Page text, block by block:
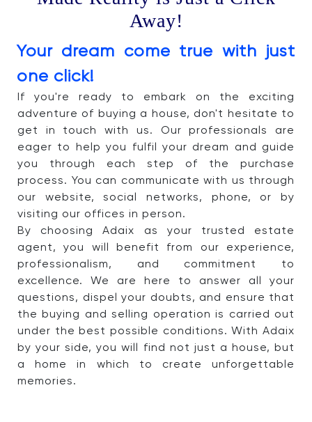
Away!
Your dream come true with just
one click!
If you're ready to embark on the exciting
adventure of buying a house, don't hesitate to
get in touch with us. Our professionals are
eager to help you fulfil your dream and guide
you through each step of the purchase
process. You can communicate with us through
our website, social networks, phone, or by
visiting our offices in person.
By choosing Adaix as your trusted estate
agent, you will benefit from our experience,
professionalism, and commitment to
excellence. We are here to answer all your
questions, dispel your doubts, and ensure that
the buying and selling operation is carried out
under the best possible conditions. With Adaix
by your side, you will find not just a house, but
a home in which to create unforgettable
memories.